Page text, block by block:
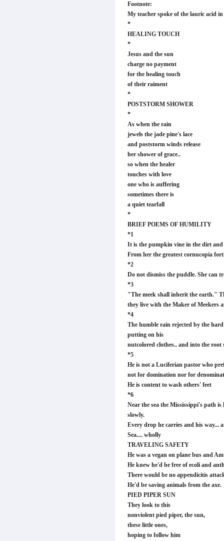
Footnote:
My teacher spoke of the lauric acid in
*
HEALING TOUCH
*
Jesus and the sun
charge no payment
for the healing touch
of their raiment
*
POSTSTORM SHOWER
*
As when the rain
jewels the jade pine's lace
and poststorm winds release
her shower of grace..
so when the healer
touches with love
one who is auffering
sometimes there is
a quiet tearfall
*
BRIEF POEMS OF HUMILITY
*1
It is the pumpkin vine in the dirt and
From her the greatest cornucopia
*2
Do not dismiss the puddle. She can
*3
"The meek shall inherit the earth."
they live with the Maker of Meekers
*4
The humble rain rejected by the
putting on his
nutcolored clothes.. and into the root
*5
He is not a Luciferian pastor who
not for domination nor for
He is content to wash others' feet
*6
Near the sea the Mississippi's path
slowly.
Every drop he carries and his way...
Sea.... wholly
TRAVELING SAFETY
He was a vegan on plane bus and
He knew he'd be free of ecoli and
There would be no appendicitis
He'd be saving animals from the axe.
PIED PIPER SUN
They look to this
nonviolent pied piper, the sun,
these little ones,
hoping to follow him